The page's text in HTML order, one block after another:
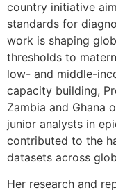
country initiative
standards for
work is shaping
thresholds to
low- and middle-
capacity building,
Zambia and Ghana
junior analysts in
contributed to the
datasets across
Her research and